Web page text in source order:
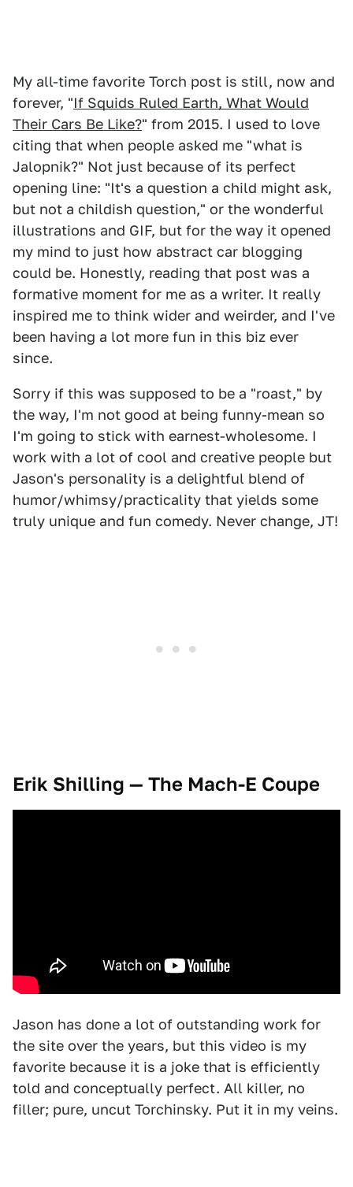
My all-time favorite Torch post is still, now and
forever, "If Squids Ruled Earth, What Would
Their Cars Be Like?" from 2015. I used to love
citing that when people asked me "what is
Jalopnik?" Not just because of its perfect
opening line: "It's a question a child might ask,
but not a childish question," or the wonderful
illustrations and GIF, but for the way it opened
my mind to just how abstract car blogging
could be. Honestly, reading that post was a
formative moment for me as a writer. It really
inspired me to think wider and weirder, and I've
been having a lot more fun in this biz ever
since.
Sorry if this was supposed to be a "roast," by
the way, I'm not good at being funny-mean so
I'm going to stick with earnest-wholesome. I
work with a lot of cool and creative people but
Jason's personality is a delightful blend of
humor/whimsy/practicality that yields some
truly unique and fun comedy. Never change, JT!
Erik Shilling — The Mach-E Coupe
Jason has done a lot of outstanding work for
the site over the years, but this video is my
favorite because it is a joke that is efficiently
told and conceptually perfect. All killer, no
filler; pure, uncut Torchinsky. Put it in my veins.